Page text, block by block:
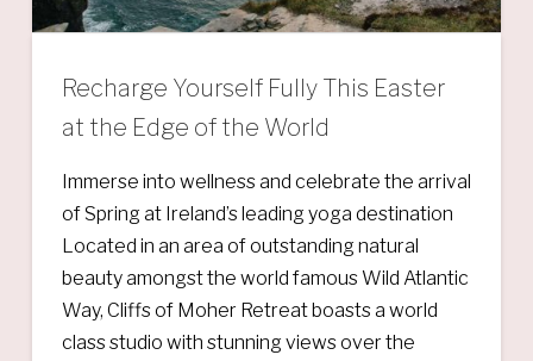
Recharge Yourself Fully This Easter
at the Edge of the World
Immerse into wellness and celebrate the arrival
of Spring at Ireland’s leading yoga destination
Located in an area of outstanding natural
beauty amongst the world famous Wild Atlantic
Way, Cliffs of Moher Retreat boasts a world
class studio with stunning views over the